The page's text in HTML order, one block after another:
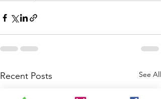
Recent Posts See All